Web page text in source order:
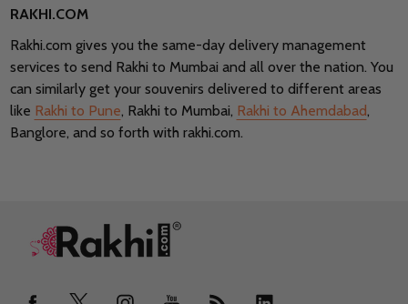
RAKHI.COM
Rakhi.com gives you the same-day delivery management
services to send Rakhi to Mumbai and all over the nation. You
can similarly get your souvenirs delivered to different areas
like Rakhi to Pune, Rakhi to Mumbai, Rakhi to Ahemdabad,
Banglore, and so forth with rakhi.com.
Footer